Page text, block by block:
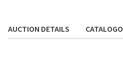
AUCTION DETAILS CATALOGO